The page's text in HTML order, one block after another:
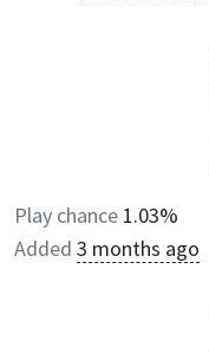
Play chance 1.03%
Added 3 months ago